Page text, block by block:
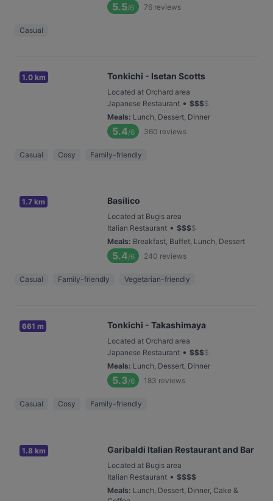
5.5/6 76 reviews
Casual
1.0 km Tonkichi - Isetan Scotts
Located at Orchard area
Japanese Restaurant • $$$$
Meals: Lunch, Dessert, Dinner
5.4/6 360 reviews
Casual Cosy Family-friendly
1.7 km Basilico
Located at Bugis area
Italian Restaurant • $$$$
Meals: Breakfast, Buffet, Lunch, Dessert
5.4/6 240 reviews
Casual Family-friendly Vegetarian-friendly
661 m Tonkichi - Takashimaya
Located at Orchard area
Japanese Restaurant • $$$$
Meals: Lunch, Dessert, Dinner
5.3/6 183 reviews
Casual Cosy Family-friendly
1.8 km Garibaldi Italian Restaurant and Bar
Located at Bugis area
Italian Restaurant • $$$$
Meals: Lunch, Dessert, Dinner, Cake &